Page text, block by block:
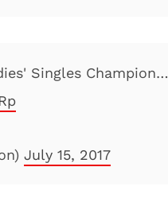
Singles Champion…
July 15, 2017